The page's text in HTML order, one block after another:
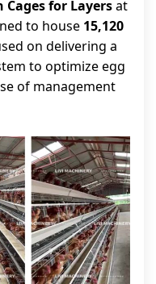
Cages for Layersat
to house 15,120
on delivering a
to optimize egg
of management